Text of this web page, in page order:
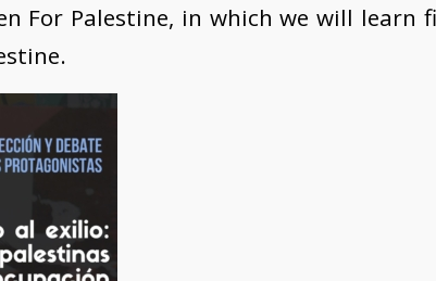
For Palestine, in which we will